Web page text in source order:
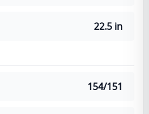
22.5 in
154/151